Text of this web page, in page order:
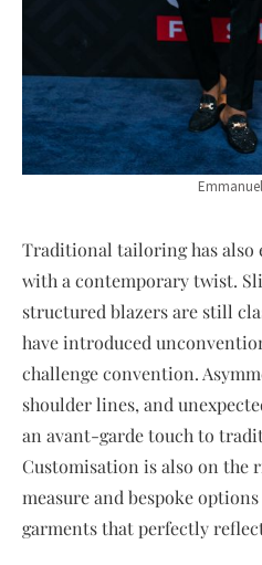
Traditional tailoring has also
with a contemporary twist.
structured blazers are still
have introduced
challenge convention.
shoulder lines, and
an avant-garde touch to
Customisation is also on the
measure and bespoke
garments that perfectly